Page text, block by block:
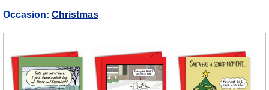
Occasion: Christmas